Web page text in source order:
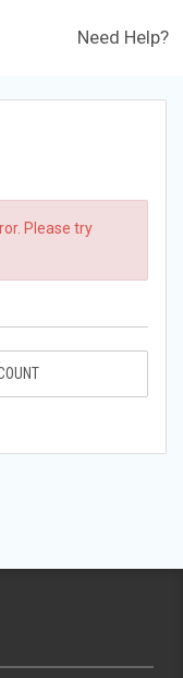
Need Help?
Please try